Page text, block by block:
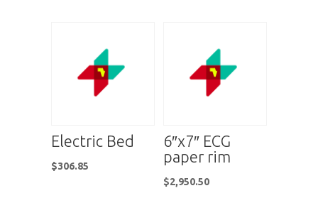
Electric Bed
$306.85
6″x7″ ECG
paper rim
$2,950.50